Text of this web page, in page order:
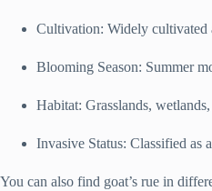
Cultivation: Widely cultivated
Blooming Season: Summer
Habitat: Grasslands,
Invasive Status: Classified as
You can also find goat’s rue in